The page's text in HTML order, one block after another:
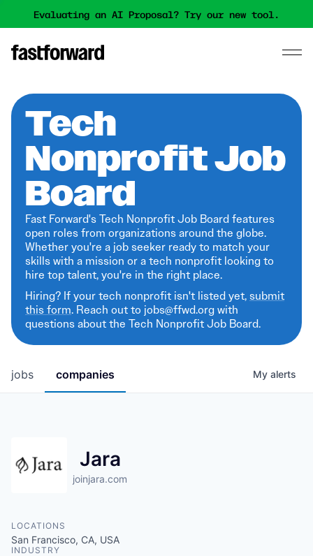
Evaluating an AI Proposal? Try our new tool.
Tech
Nonprofit Job
Board
Fast Forward's Tech Nonprofit Job Board features
open roles from organizations around the globe.
Whether you're a job seeker ready to match your
skills with a mission or a tech nonprofit looking to
hire top talent, you're in the right place.
Hiring? If your tech nonprofit isn't listed yet,submit
this form. Reach out to jobs@ffwd.org with
questions about the Tech Nonprofit Job Board.
jobs companies My alerts
Jara
joinjara.com
LOCATIONS
San Francisco, CA, USA
INDUSTRY